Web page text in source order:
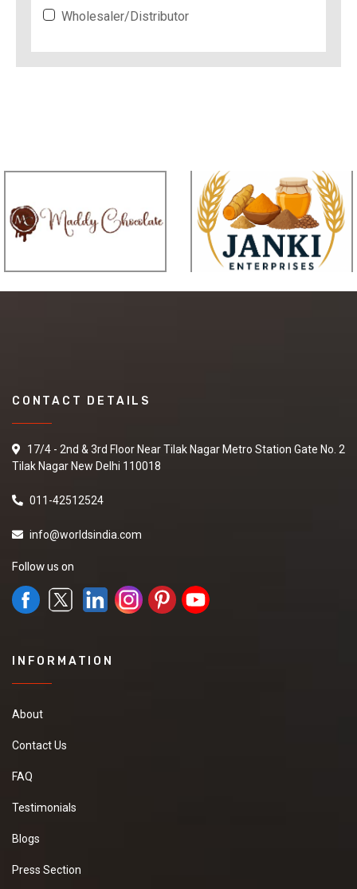
Wholesaler/Distributor
CONTACT DETAILS
17/4 - 2nd & 3rd Floor Near Tilak Nagar Metro Station Gate No. 2
Tilak Nagar New Delhi 110018
011-42512524
info@worldsindia.com
Follow us on
INFORMATION
About
Contact Us
FAQ
Testimonials
Blogs
Press Section